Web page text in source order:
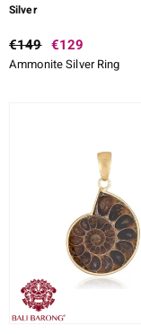
Silver
€149 €129
Ammonite Silver Ring